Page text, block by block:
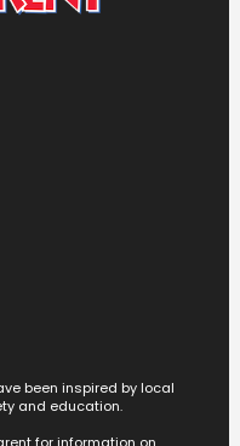
been inspired by local
and education.
for information on